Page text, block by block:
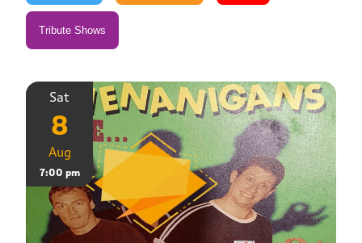
Sat
8
Aug
7:00 pm